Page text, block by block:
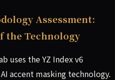
Assessment:
the Technology
uses the YZ Index v6
accent masking technology.